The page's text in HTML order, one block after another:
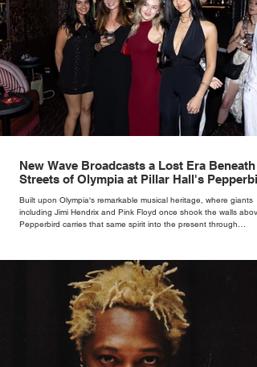
New Wave Broadcasts a Lost Era Beneath
Streets of Olympia at Pillar Hall's
Built upon Olympia's remarkable musical heritage, where giants
including Jimi Hendrix and Pink Floyd once shook the walls
Pepperbird carries that same spirit into the present through